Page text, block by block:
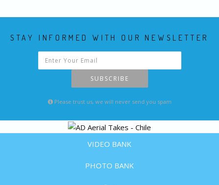
STAY INFORMED WITH OUR NEWSLETTER
SUBSCRIBE
Please trust us, we will never send you spam
VIDEO BANK
PHOTO BANK